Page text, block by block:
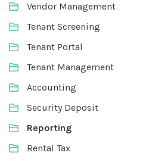
Vendor Management
Tenant Screening
Tenant Portal
Tenant Management
Accounting
Security Deposit
Reporting
Rental Tax